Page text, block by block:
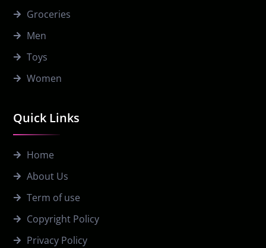
Quick Links
Home
About Us
Term of use
Copyright Policy
Privacy Policy
Groceries
Men
Toys
Women